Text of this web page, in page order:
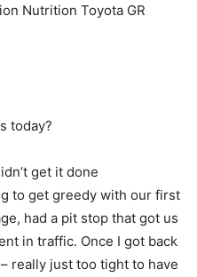
Nutrition Toyota GR
today?
get it done
to get greedy with our first
had a pit stop that got us
in traffic. Once I got back
really just too tight to have